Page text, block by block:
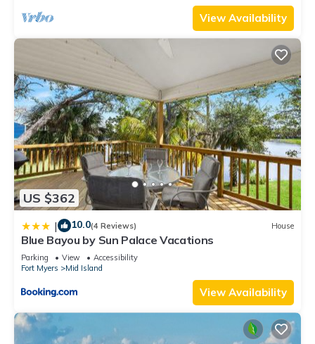
View Availability
US $362
| 10.0(4 Reviews) House
Blue Bayou by Sun Palace Vacations
Parking View
Accessibility
Fort Myers
Mid Island
View Availability